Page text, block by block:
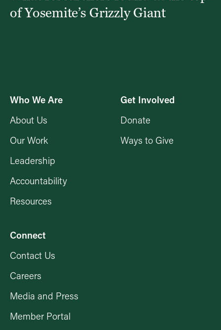
of Yosemite’s Grizzly Giant
Who We Are
About Us
Our Work
Leadership
Accountability
Resources
Get Involved
Donate
Ways to Give
Connect
Contact Us
Careers
Media and Press
Member Portal